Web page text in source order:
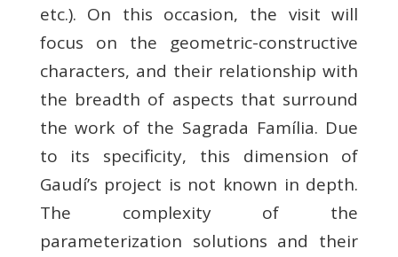
etc.). On this occasion, the visit will
focus on the geometric-constructive
characters, and their relationship with
the breadth of aspects that surround
the work of the Sagrada Família. Due
to its specificity, this dimension of
Gaudí’s project is not known in depth.
The complexity of the
parameterization solutions and their